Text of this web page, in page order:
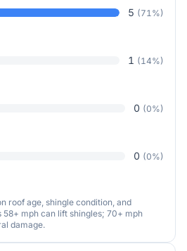
5 (71%)
1 (14%)
0 (0%)
0 (0%)
roof age, shingle condition, and
58+ mph can lift shingles; 70+ mph
damage.